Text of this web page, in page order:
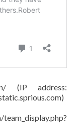
(IP address: